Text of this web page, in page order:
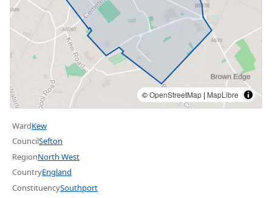
©OpenStreetMap | MapLibre
WardKew
CouncilSefton
RegionNorth West
CountryEngland
ConstituencySouthport